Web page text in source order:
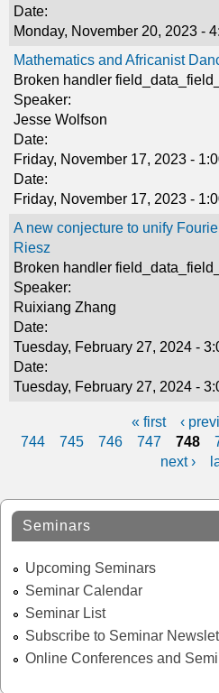
Date:
Monday, November 20, 2023 -
Mathematics and Africanist
Broken handler
Speaker:
Jesse Wolfson
Date:
Friday, November 17, 2023 -
Date:
Friday, November 17, 2023 -
A new conjecture to unify
Riesz
Broken handler
Speaker:
Ruixiang Zhang
Date:
Tuesday, February 27, 2024 -
Date:
Tuesday, February 27, 2024 -
P
g
s
« first ‹
744
745 746 747 748
next ›
Seminars
Upcoming Seminars
Seminar Calendar
Seminar List
Subscribe to Seminar
Online Conferences and